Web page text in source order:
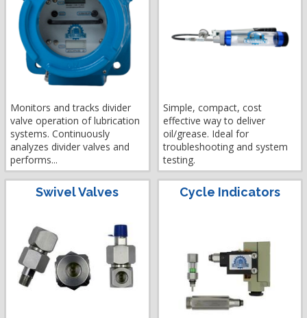
Monitors and tracks divider
valve operation of lubrication
systems. Continuously
analyzes divider valves and
performs...
Simple, compact, cost
effective way to deliver
oil/grease. Ideal for
troubleshooting and system
testing.
Swivel Valves Cycle Indicators